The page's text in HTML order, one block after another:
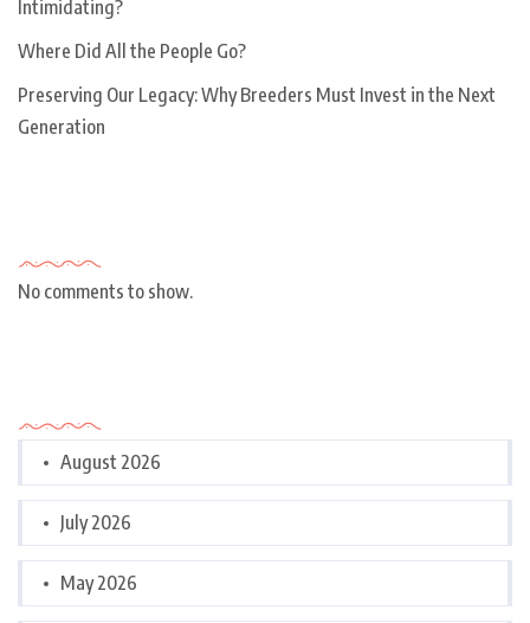
Intimidating?
Where Did All the People Go?
Preserving Our Legacy: Why Breeders Must Invest in the Next
Generation
No comments to show.
August 2026
July 2026
May 2026